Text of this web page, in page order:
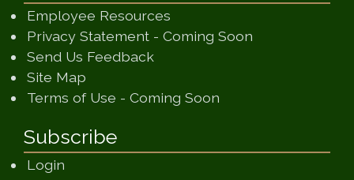
Employee Resources
Privacy Statement - Coming Soon
Send Us Feedback(opens in a new window)
Site Map
Terms of Use - Coming Soon
Subscribe
Login